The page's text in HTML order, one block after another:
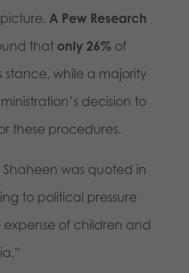
A Pew Research
that only 26%of
stance, while a majority
decision to
these procedures.
Shaheen was quoted in
to political pressure
of children and